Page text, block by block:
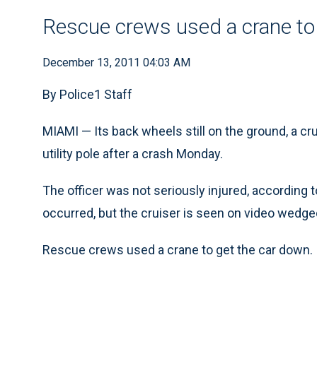
Rescue crews used a crane
December 13, 2011 04:03 AM
By Police1 Staff
MIAMI — Its back wheels still on the ground, a
utility pole after a crash Monday.
The officer was not seriously injured, according
occurred, but the cruiser is seen on video
Rescue crews used a crane to get the car down.